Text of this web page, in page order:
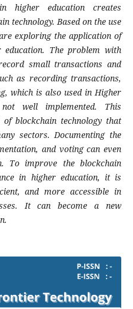
higher education creates
technology. Based on the use
exploring the application of
education. The problem with
small transactions and
as recording transactions,
which is also used in Higher
well implemented. This
blockchain technology that
sectors. Documenting the
and voting can even
To improve the blockchain
in higher education, it is
and more accessible in
It can become a new